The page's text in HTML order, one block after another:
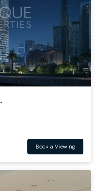
Book a Viewing